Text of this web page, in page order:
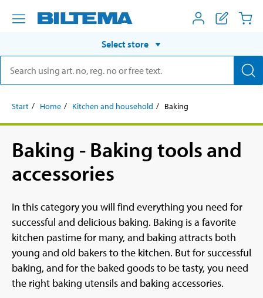
Select store
Start Home Kitchen and household Baking
Baking - Baking tools and
accessories
In this category you will find everything you need for
successful and delicious baking. Baking is a favorite
kitchen pastime for many, and baking attracts both
young and old bakers to the kitchen. But for successful
baking, and for the baked goods to be tasty, you need
the right baking utensils and baking accessories.